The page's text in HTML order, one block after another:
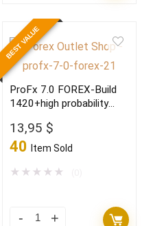
BEST VALUE
ProFx 7.0 FOREX-Build
1420+high probability
winner in 2022
13,95 $
40 Item Sold
★ ★ ★ ★ ★